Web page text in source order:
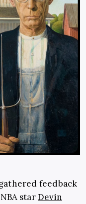
feedback
starDevin